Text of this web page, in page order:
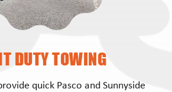
DUTY TOWING
quick Pasco and Sunnyside